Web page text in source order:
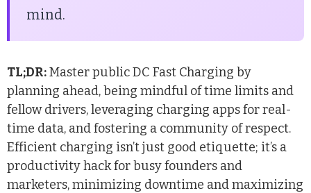
mind.
TL;DR:Master public DC Fast Charging by
planning ahead, being mindful of time limits and
fellow drivers, leveraging charging apps for real-
time data, and fostering a community of respect.
Efficient charging isn’t just good etiquette; it’s a
productivity hack for busy founders and
marketers, minimizing downtime and maximizing